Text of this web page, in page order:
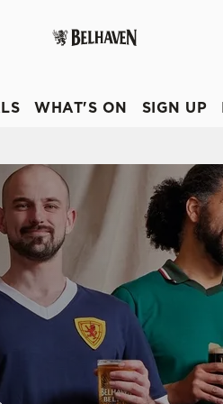
we can or can't use, use
Statistics
WHAT'S ON SIGN UP